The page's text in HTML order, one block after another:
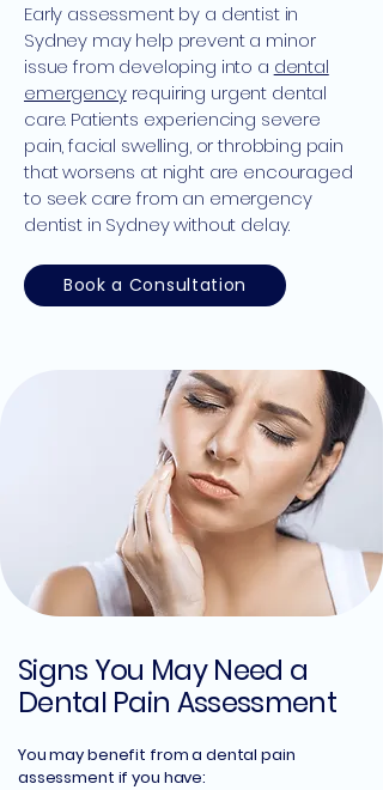
Early assessment by a dentist in
Sydney may help prevent a minor
issue from developing into a dental
emergencyrequiring urgent dental
care. Patients experiencing severe
pain, facial swelling, or throbbing pain
that worsens at night are encouraged
to seek care from an emergency
dentist in Sydney without delay.
Book a Consultation
Signs You May Need a
Dental Pain Assessment
You may benefit from a dental pain
assessment if you have: